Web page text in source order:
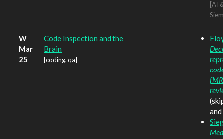
W
Mar
25
Code Inspection and the
Brain
[coding, qa]